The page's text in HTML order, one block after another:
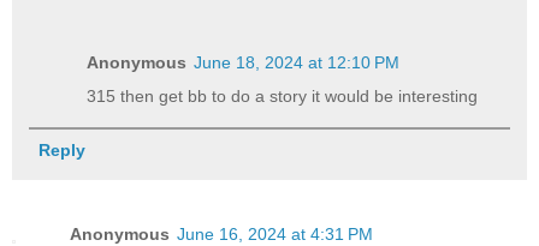
Anonymous June 18, 2024 at 12:10 PM
315 then get bb to do a story it would be interesting
Reply
Anonymous June 16, 2024 at 4:31 PM